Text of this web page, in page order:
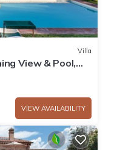
Villa
View & Pool,
Lucca
VIEW AVAILABILITY